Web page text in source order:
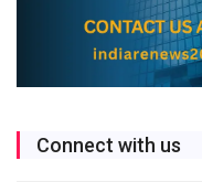
Connect with us